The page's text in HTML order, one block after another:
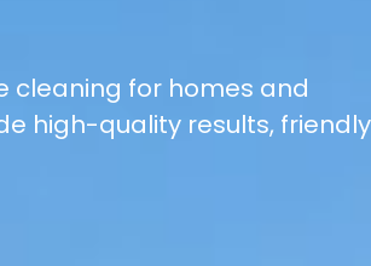
cleaning for homes and
high-quality results, friendly